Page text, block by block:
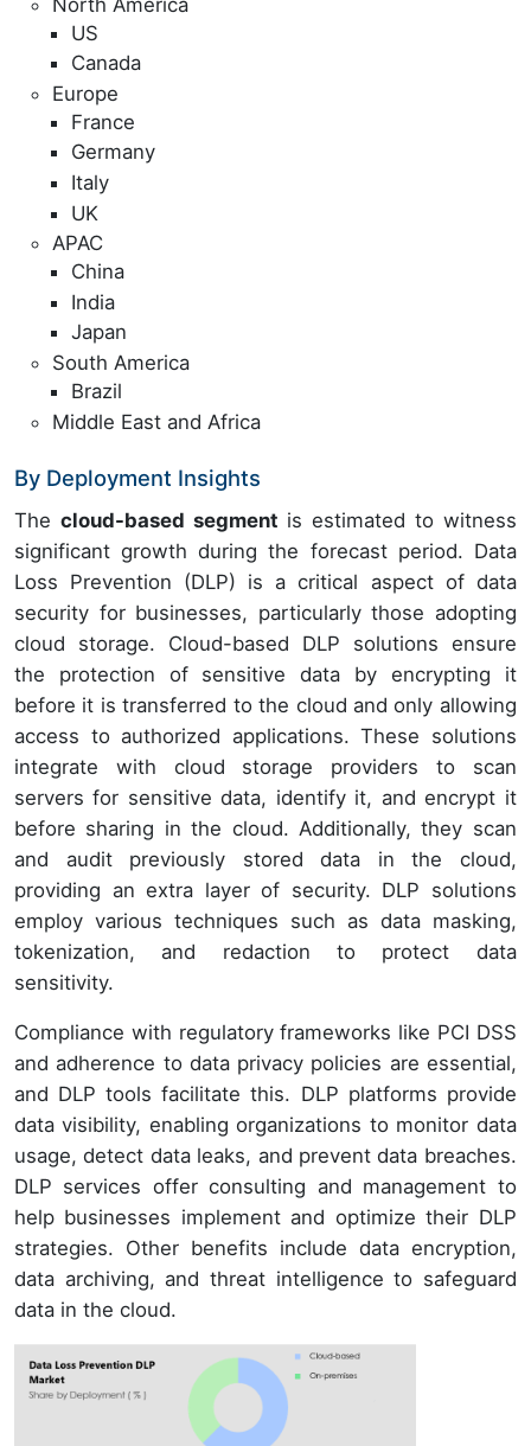
US
Canada
Europe
France
Germany
Italy
UK
APAC
China
India
Japan
South America
Brazil
Middle East and Africa
By Deployment Insights
The cloud-based segment is estimated to witness
significant growth during the forecast period. Data
Loss Prevention (DLP) is a critical aspect of data
security for businesses, particularly those adopting
cloud storage. Cloud-based DLP solutions ensure
the protection of sensitive data by encrypting it
before it is transferred to the cloud and only allowing
access to authorized applications. These solutions
integrate with cloud storage providers to scan
servers for sensitive data, identify it, and encrypt it
before sharing in the cloud. Additionally, they scan
and audit previously stored data in the cloud,
providing an extra layer of security. DLP solutions
employ various techniques such as data masking,
tokenization, and redaction to protect data
sensitivity.
Compliance with regulatory frameworks like PCI DSS
and adherence to data privacy policies are essential,
and DLP tools facilitate this. DLP platforms provide
data visibility, enabling organizations to monitor data
usage, detect data leaks, and prevent data breaches.
DLP services offer consulting and management to
help businesses implement and optimize their DLP
strategies. Other benefits include data encryption,
data archiving, and threat intelligence to safeguard
data in the cloud.